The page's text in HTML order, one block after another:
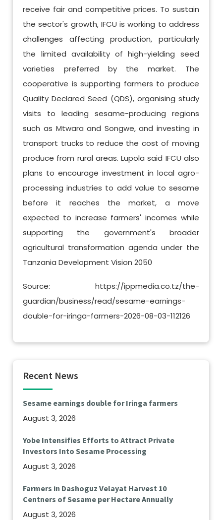
receive fair and competitive prices. To sustain
the sector's growth, IFCU is working to address
challenges affecting production, particularly
the limited availability of high-yielding seed
varieties preferred by the market. The
cooperative is supporting farmers to produce
Quality Declared Seed (QDS), organising study
visits to leading sesame-producing regions
such as Mtwara and Songwe, and investing in
transport trucks to reduce the cost of moving
produce from rural areas. Lupola said IFCU also
plans to encourage investment in local agro-
processing industries to add value to sesame
before it reaches the market, a move
expected to increase farmers' incomes while
supporting the government's broader
agricultural transformation agenda under the
Tanzania Development Vision 2050
Source: https://ippmedia.co.tz/the-
guardian/business/read/sesame-earnings-
double-for-iringa-farmers-2026-08-03-112126
Recent News
Sesame earnings double for Iringa farmers
August 3, 2026
Yobe Intensifies Efforts to Attract Private
Investors Into Sesame Processing
August 3, 2026
Farmers in Dashoguz Velayat Harvest 10
Centners of Sesame per Hectare Annually
August 3, 2026